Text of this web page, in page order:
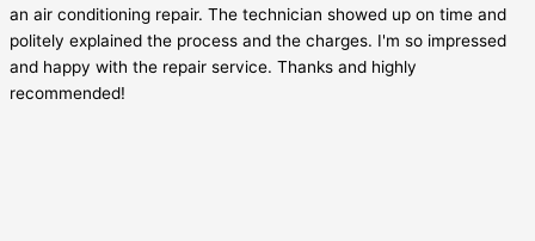
an air conditioning repair. The technician showed up on time and
politely explained the process and the charges. I'm so impressed
and happy with the repair service. Thanks and highly
recommended!